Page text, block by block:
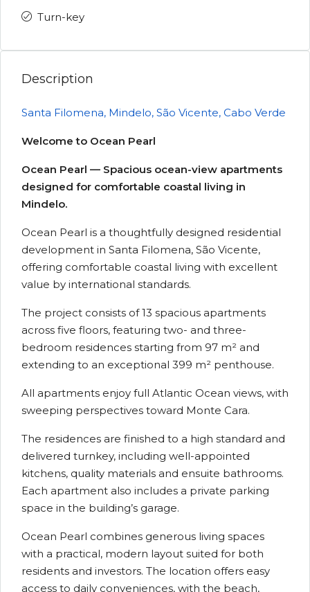
Turn-key
Description
Santa Filomena, Mindelo, São Vicente, Cabo Verde
Welcome to Ocean Pearl
Ocean Pearl — Spacious ocean-view apartments
designed for comfortable coastal living in
Mindelo.
Ocean Pearl is a thoughtfully designed residential
development in Santa Filomena, São Vicente,
offering comfortable coastal living with excellent
value by international standards.
The project consists of 13 spacious apartments
across five floors, featuring two- and three-
bedroom residences starting from 97 m² and
extending to an exceptional 399 m² penthouse.
All apartments enjoy full Atlantic Ocean views, with
sweeping perspectives toward Monte Cara.
The residences are finished to a high standard and
delivered turnkey, including well-appointed
kitchens, quality materials and ensuite bathrooms.
Each apartment also includes a private parking
space in the building’s garage.
Ocean Pearl combines generous living spaces
with a practical, modern layout suited for both
residents and investors. The location offers easy
access to daily conveniences, with the beach,